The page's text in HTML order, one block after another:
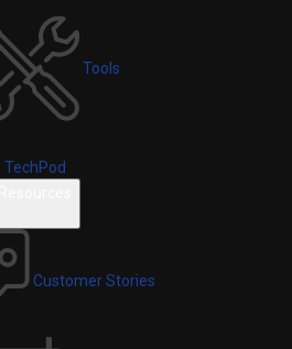
Tools
TechPod
Customer Stories